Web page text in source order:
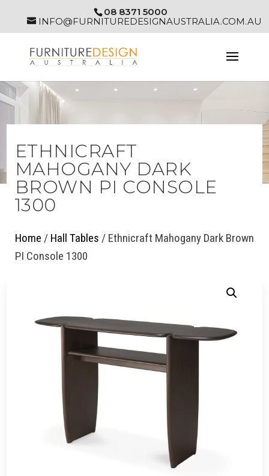
08 8371 5000
INFO@FURNITUREDESIGNAUSTRALIA.COM.AU
ETHNICRAFT
MAHOGANY DARK
BROWN PI CONSOLE
1300
Home / Hall Tables / Ethnicraft Mahogany Dark Brown
PI Console 1300